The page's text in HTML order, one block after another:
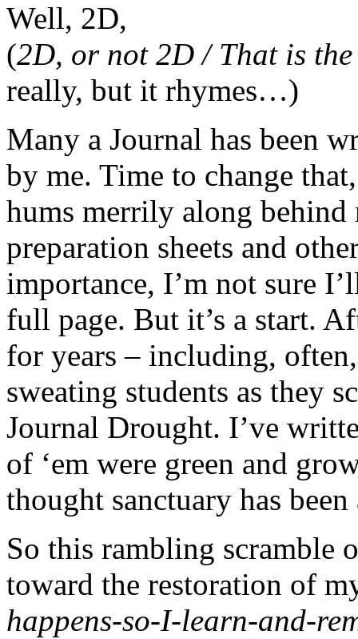
Well, 2D,
(2D, or not 2D / That is
really, but it rhymes…)
Many a Journal has been
by me. Time to change
hums merrily along behind
preparation sheets and
importance, I’m not sure
full page. But it’s a start.
for years – including,
sweating students as they
Journal Drought. I’ve
of ‘em were green and
thought sanctuary has been
So this rambling scramble
toward the restoration of
happens-so-I-learn-and-